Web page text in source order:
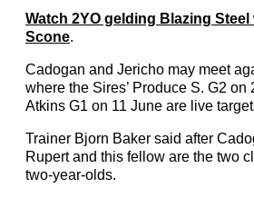
Watch 2YO gelding Blazing
Scone.
Cadogan and Jericho may meet
where the Sires’ Produce S. G2 on
Atkins G1 on 11 June are live
Trainer Bjorn Baker said after
Rupert and this fellow are the two
two-year-olds.